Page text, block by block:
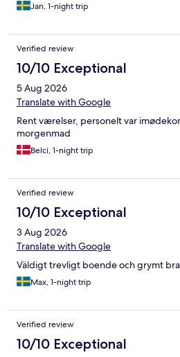
Jan, 1-night trip
Verified review
10/10 Exceptional
5 Aug 2026
Translate with Google
Rent værelser, personelt var
morgenmad
Belci, 1-night trip
Verified review
10/10 Exceptional
3 Aug 2026
Translate with Google
Väldigt trevligt boende och grymt
Max, 1-night trip
Verified review
10/10 Exceptional